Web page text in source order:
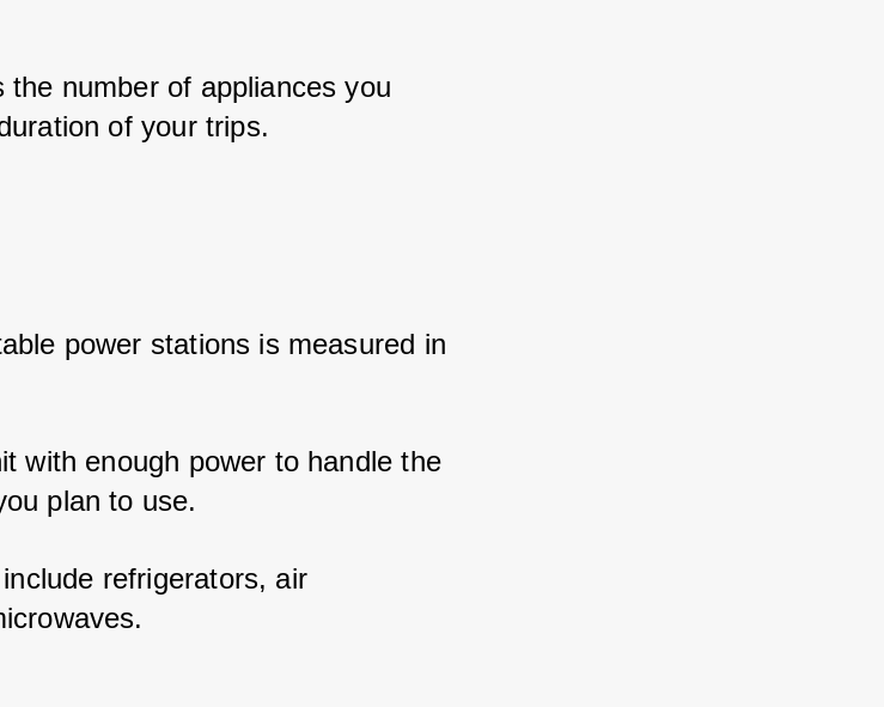
number of appliances you
of your trips.
power stations is measured in
with enough power to handle the
plan to use.
refrigerators, air